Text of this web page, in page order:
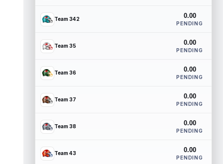
Team 342 0.00
PENDING
Team 35 0.00
PENDING
Team 36 0.00
PENDING
Team 37 0.00
PENDING
Team 38 0.00
PENDING
Team 43 0.00
PENDING